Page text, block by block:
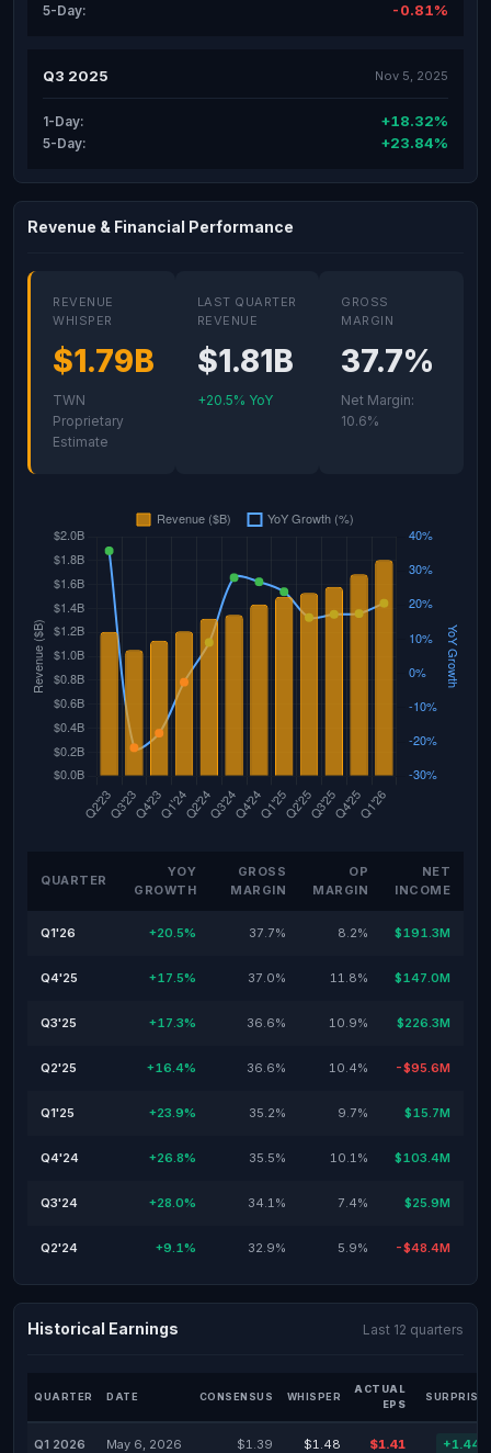
5-Day: -0.81%
Q3 2025 Nov 5, 2025
1-Day: +18.32%
5-Day: +23.84%
Revenue & Financial Performance
REVENUE
WHISPER
$1.79B
TWN
Proprietary
Estimate
LAST QUARTER
REVENUE
$1.81B
+20.5% YoY
GROSS
MARGIN
37.7%
Net Margin:
10.6%
QUARTER
YOY
GROWTH
GROSS
MARGIN
OP
MARGIN
NET
INCOME
Q1'26 +20.5% 37.7% 8.2% $191.3M
Q4'25 +17.5% 37.0% 11.8% $147.0M
Q3'25 +17.3% 36.6% 10.9% $226.3M
Q2'25 +16.4% 36.6% 10.4% -$95.6M
Q1'25 +23.9% 35.2% 9.7% $15.7M
Q4'24 +26.8% 35.5% 10.1% $103.4M
Q3'24 +28.0% 34.1% 7.4% $25.9M
Q2'24 +9.1% 32.9% 5.9% -$48.4M
Historical Earnings Last 12 quarters
QUARTER DATE CONSENSUS WHISPER
ACTUAL
EPS
SURPRISE
Q1 2026 May 6, 2026 $1.39 $1.48 $1.41 +1.44%